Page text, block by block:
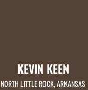
KEVIN KEEN
NORTH LITTLE ROCK, ARKANSAS